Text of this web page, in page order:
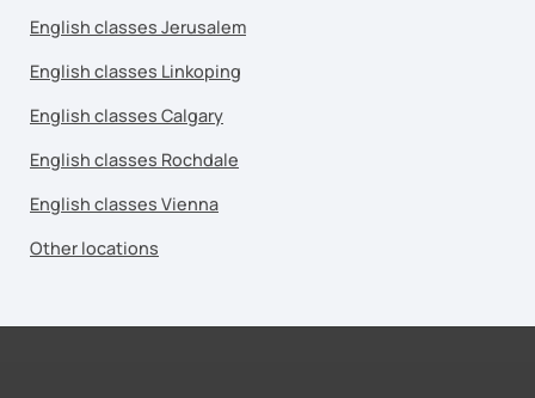
English classes Jerusalem
English classes Linkoping
English classes Calgary
English classes Rochdale
English classes Vienna
Other locations